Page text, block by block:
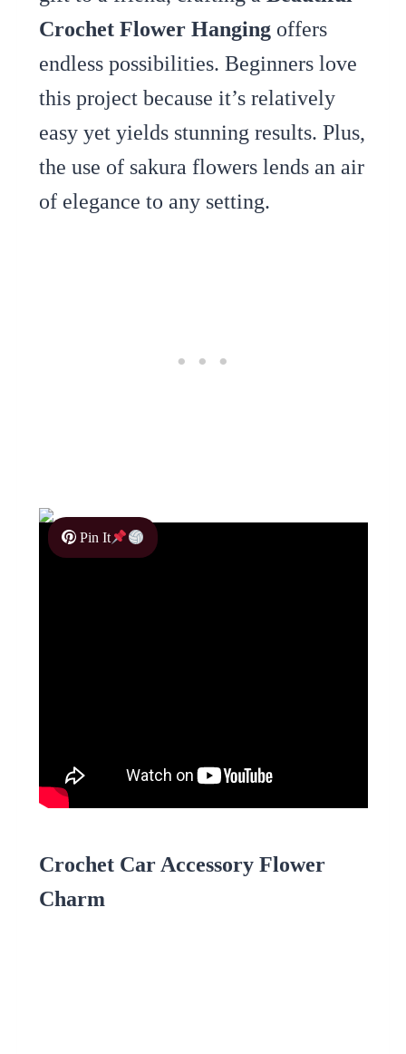
Crochet Flower Hangingoffers
endless possibilities. Beginners love
this project because it’s relatively
easy yet yields stunning results. Plus,
the use of sakura flowers lends an air
of elegance to any setting.
Pin It
Crochet Car Accessory Flower
Charm